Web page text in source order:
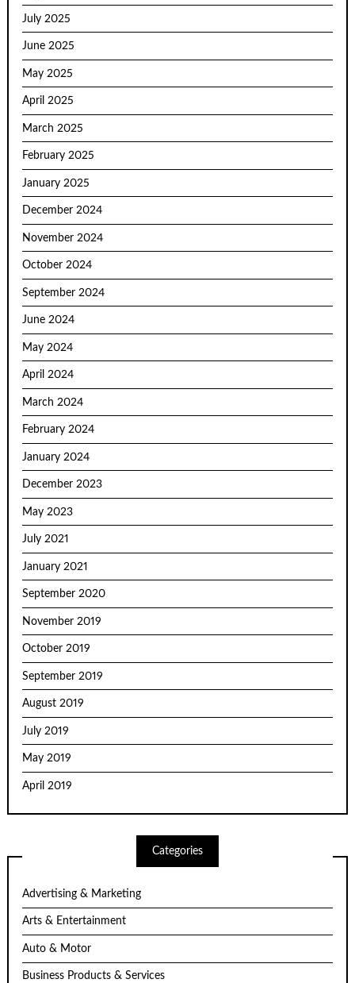
July 2025
June 2025
May 2025
April 2025
March 2025
February 2025
January 2025
December 2024
November 2024
October 2024
September 2024
June 2024
May 2024
April 2024
March 2024
February 2024
January 2024
December 2023
May 2023
July 2021
January 2021
September 2020
November 2019
October 2019
September 2019
August 2019
July 2019
May 2019
April 2019
Categories
Advertising & Marketing
Arts & Entertainment
Auto & Motor
Business Products & Services